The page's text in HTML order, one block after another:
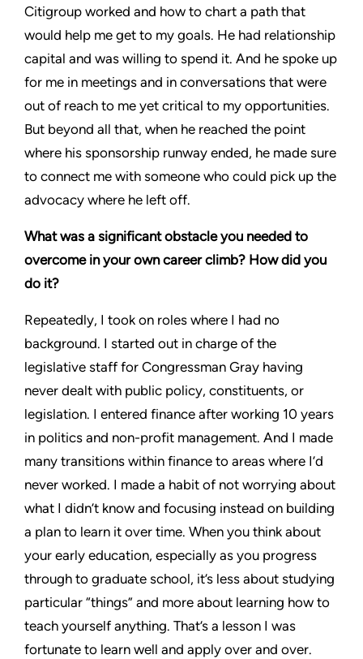
Citigroup worked and how to chart a path that
would help me get to my goals. He had relationship
capital and was willing to spend it. And he spoke up
for me in meetings and in conversations that were
out of reach to me yet critical to my opportunities.
But beyond all that, when he reached the point
where his sponsorship runway ended, he made sure
to connect me with someone who could pick up the
advocacy where he left off.
What was a significant obstacle you needed to
overcome in your own career climb? How did you
do it?
Repeatedly, I took on roles where I had no
background. I started out in charge of the
legislative staff for Congressman Gray having
never dealt with public policy, constituents, or
legislation. I entered finance after working 10 years
in politics and non-profit management. And I made
many transitions within finance to areas where I’d
never worked. I made a habit of not worrying about
what I didn’t know and focusing instead on building
a plan to learn it over time. When you think about
your early education, especially as you progress
through to graduate school, it’s less about studying
particular “things” and more about learning how to
teach yourself anything. That’s a lesson I was
fortunate to learn well and apply over and over.